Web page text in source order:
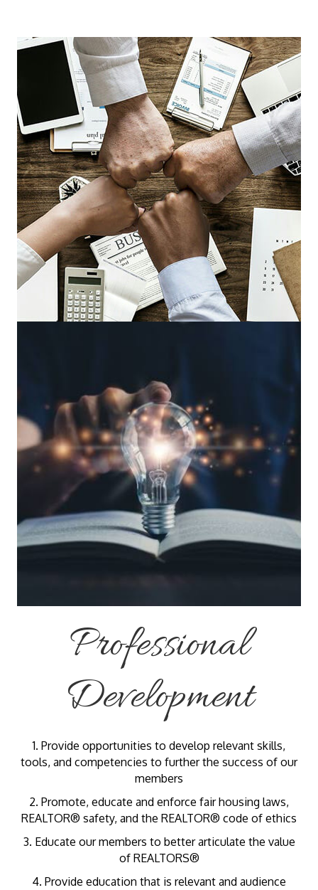
Professional
Development
1. Provide opportunities to develop relevant skills,
tools, and competencies to further the success of our
members
2. Promote, educate and enforce fair housing laws,
REALTOR® safety, and the REALTOR® code of ethics
3. Educate our members to better articulate the value
of REALTORS®
4. Provide education that is relevant and audience